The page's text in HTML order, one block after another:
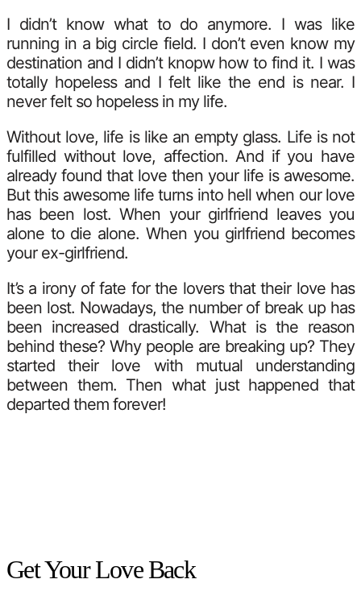
I didn’t know what to do anymore. I was like
running in a big circle field. I don’t even know my
destination and I didn’t knopw how to find it. I was
totally hopeless and I felt like the end is near. I
never felt so hopeless in my life.
Without love, life is like an empty glass. Life is not
fulfilled without love, affection. And if you have
already found that love then your life is awesome.
But this awesome life turns into hell when our love
has been lost. When your girlfriend leaves you
alone to die alone. When you girlfriend becomes
your ex-girlfriend.
It’s a irony of fate for the lovers that their love has
been lost. Nowadays, the number of break up has
been increased drastically. What is the reason
behind these? Why people are breaking up? They
started their love with mutual understanding
between them. Then what just happened that
departed them forever!
Get Your Love Back